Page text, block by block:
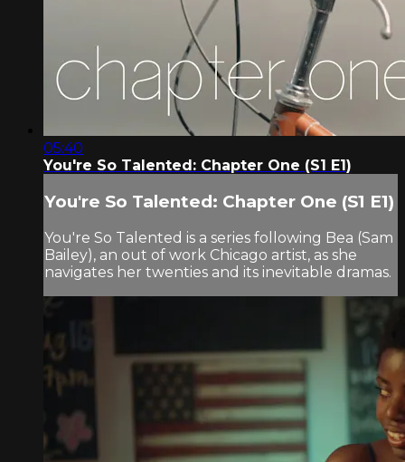
05:40
You're So Talented: Chapter One (S1 E1)
You're So Talented: Chapter One (S1 E1)
You're So Talented is a series following Bea (Sam
Bailey), an out of work Chicago artist, as she
navigates her twenties and its inevitable dramas.